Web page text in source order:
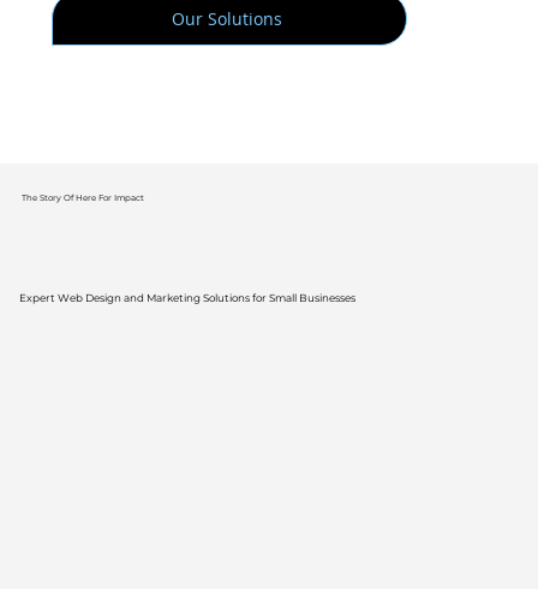
Our Solutions
Expert Web Design and Marketing Solutions for Small Businesses
The Story Of Here For Impact